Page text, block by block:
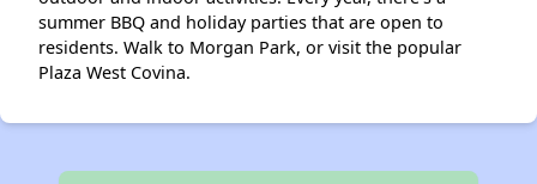
summer BBQ and holiday parties that are open to
residents. Walk to Morgan Park, or visit the popular
Plaza West Covina.